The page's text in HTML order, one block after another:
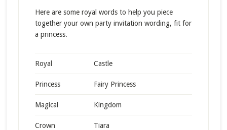
Here are some royal words to help you piece
together your own party invitation wording, fit for
a princess.
Royal Castle
Princess Fairy Princess
Magical Kingdom
Crown Tiara